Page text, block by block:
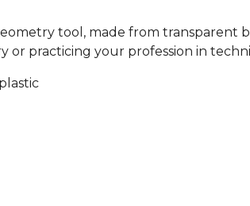
tool, made from transparent
or practicing your profession in